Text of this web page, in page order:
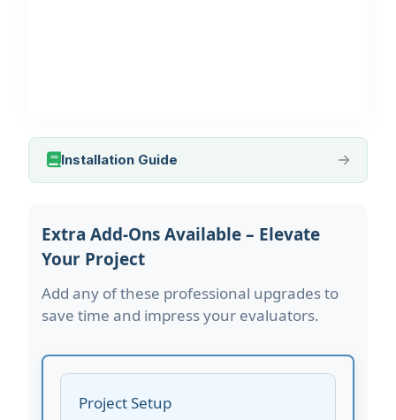
Installation Guide
Extra Add-Ons Available – Elevate
Your Project
Add any of these professional upgrades to
save time and impress your evaluators.
Project Setup